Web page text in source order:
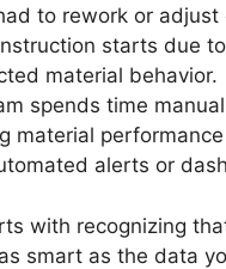
to rework or adjust
starts due to
material behavior.
spends time
material
alerts or
with recognizing
smart as the data